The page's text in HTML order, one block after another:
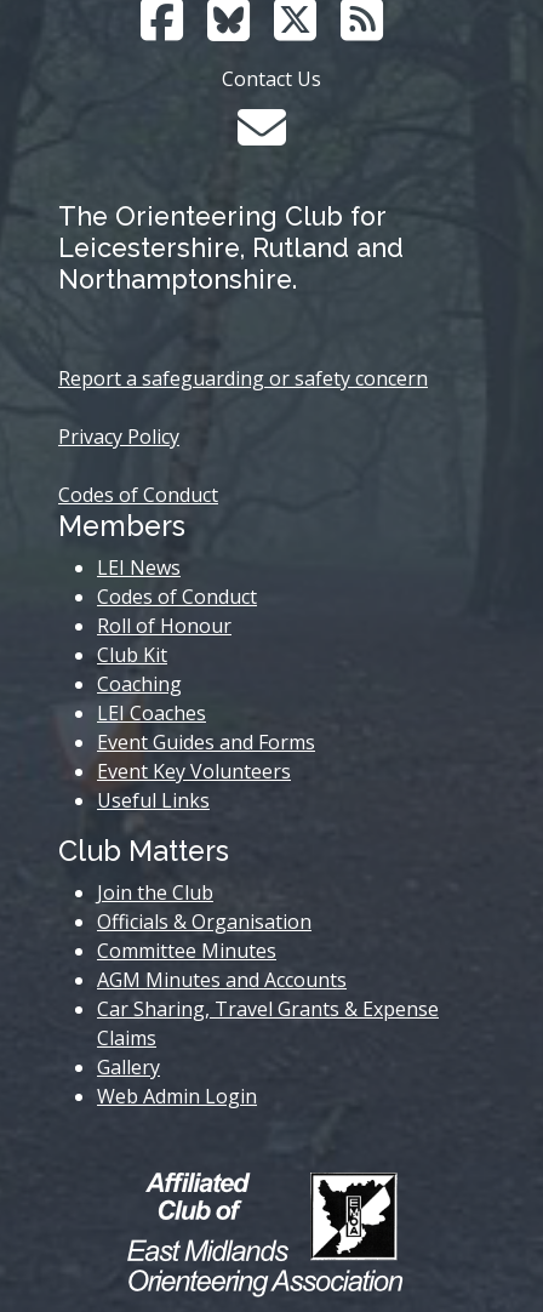
Contact Us
The Orienteering Club for
Leicestershire, Rutland and
Northamptonshire.
Report a safeguarding or safety concern
Privacy Policy
Codes of Conduct
Members
LEI News
Codes of Conduct
Roll of Honour
Club Kit
Coaching
LEI Coaches
Event Guides and Forms
Event Key Volunteers
Useful Links
Club Matters
Join the Club
Officials & Organisation
Committee Minutes
AGM Minutes and Accounts
Car Sharing, Travel Grants & Expense
Claims
Gallery
Web Admin Login